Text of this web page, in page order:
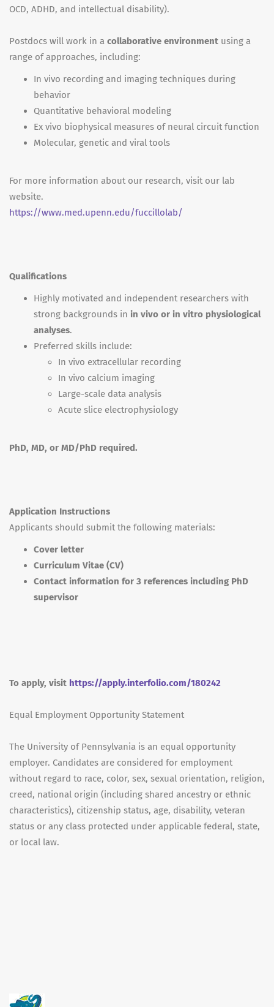
OCD, ADHD, and intellectual disability).
Postdocs will work in a collaborative environment using a
range of approaches, including:
In vivo recording and imaging techniques during
behavior
Quantitative behavioral modeling
Ex vivo biophysical measures of neural circuit function
Molecular, genetic and viral tools
For more information about our research, visit our lab
website.
https://www.med.upenn.edu/fuccillolab/
Qualifications
Highly motivated and independent researchers with
strong backgrounds in in vivo or in vitro physiological
analyses.
Preferred skills include:
In vivo extracellular recording
In vivo calcium imaging
Large-scale data analysis
Acute slice electrophysiology
PhD, MD, or MD/PhD required.
Application Instructions
Applicants should submit the following materials:
Cover letter
Curriculum Vitae (CV)
Contact information for 3 references including PhD
supervisor
To apply, visit https://apply.interfolio.com/180242
Equal Employment Opportunity Statement
The University of Pennsylvania is an equal opportunity
employer. Candidates are considered for employment
without regard to race, color, sex, sexual orientation, religion,
creed, national origin (including shared ancestry or ethnic
characteristics), citizenship status, age, disability, veteran
status or any class protected under applicable federal, state,
or local law.